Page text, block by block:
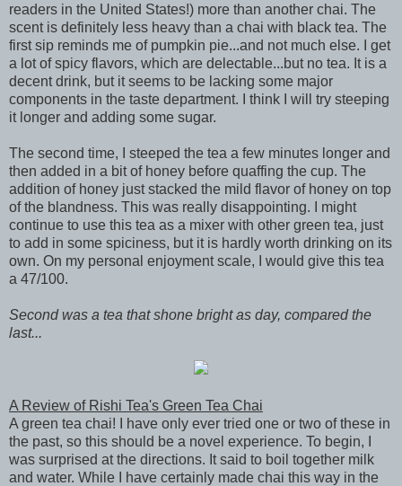
readers in the United States!) more than another chai. The
scent is definitely less heavy than a chai with black tea. The
first sip reminds me of pumpkin pie...and not much else. I get
a lot of spicy flavors, which are delectable...but no tea. It is a
decent drink, but it seems to be lacking some major
components in the taste department. I think I will try steeping
it longer and adding some sugar.
The second time, I steeped the tea a few minutes longer and
then added in a bit of honey before quaffing the cup. The
addition of honey just stacked the mild flavor of honey on top
of the blandness. This was really disappointing. I might
continue to use this tea as a mixer with other green tea, just
to add in some spiciness, but it is hardly worth drinking on its
own. On my personal enjoyment scale, I would give this tea
a 47/100.
Second was a tea that shone bright as day, compared the
last...
A Review of Rishi Tea's Green Tea Chai
A green tea chai! I have only ever tried one or two of these in
the past, so this should be a novel experience. To begin, I
was surprised at the directions. It said to boil together milk
and water. While I have certainly made chai this way in the